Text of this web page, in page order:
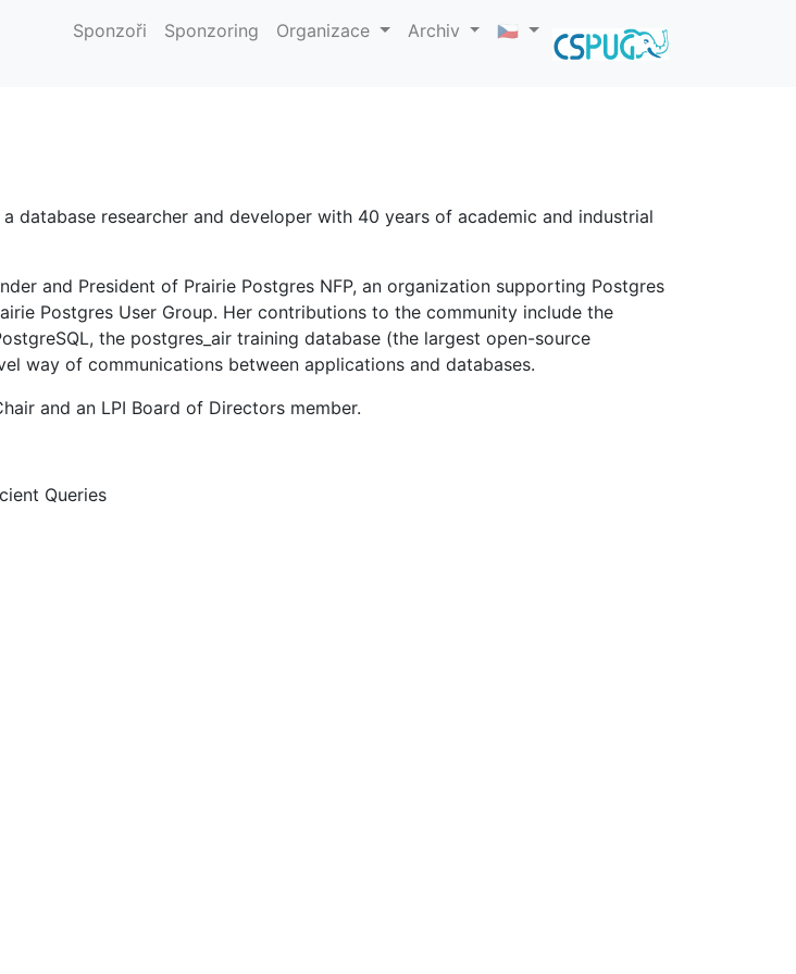
Sponzoři Sponzoring Organizace Archiv 🇨🇿
database researcher and developer with 40 years of academic and industrial
and President of Prairie Postgres NFP, an organization supporting Postgres
Postgres User Group. Her contributions to the community include the
the postgres_air training database (the largest open-source
way of communications between applications and databases.
and an LPI Board of Directors member.
Queries